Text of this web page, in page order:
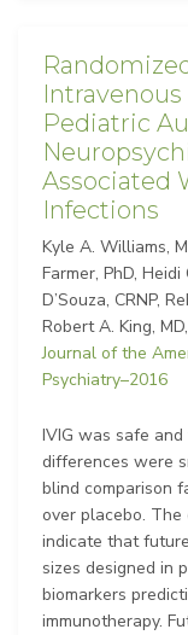
Pediatric
Associated
Infections
Kyle A. Williams,
Farmer, PhD,
D’Souza, CRNP,
Robert A. King,
Journal of the
Psychiatry–2016
IVIG was safe
differences were
blind comparison
over placebo.
indicate that
sizes designed in
biomarkers
immunotherapy.